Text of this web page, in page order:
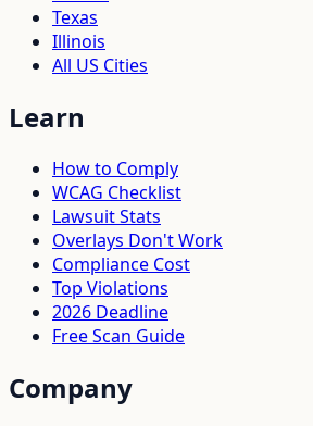
Texas
Illinois
All US Cities
Learn
How to Comply
WCAG Checklist
Lawsuit Stats
Overlays Don't Work
Compliance Cost
Top Violations
2026 Deadline
Free Scan Guide
Company